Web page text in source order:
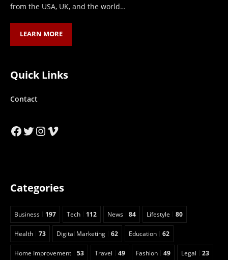
from the USA, UK, and the world…
LEARN MORE
Quick Links
Contact
Facebook
Twitter
Instagram
Vimeo
Categories
Business 197 Tech 112 News 84 Lifestyle 80
Health 73 Digital Marketing 62 Education 62
Home Improvement 53 Travel 49 Fashion 49 Legal 23